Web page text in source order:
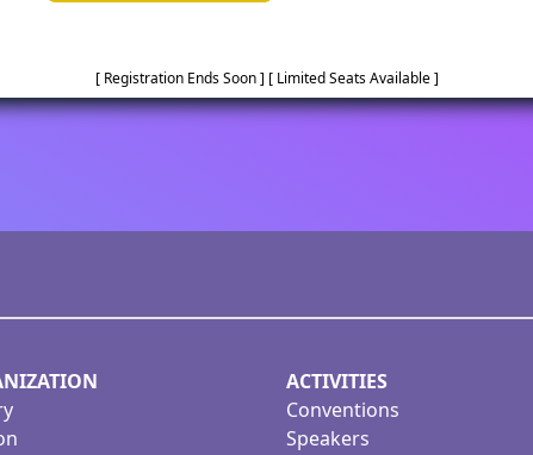
[ Registration Ends Soon ] [ Limited Seats Available ]
ACTIVITIES
Conventions
Speakers